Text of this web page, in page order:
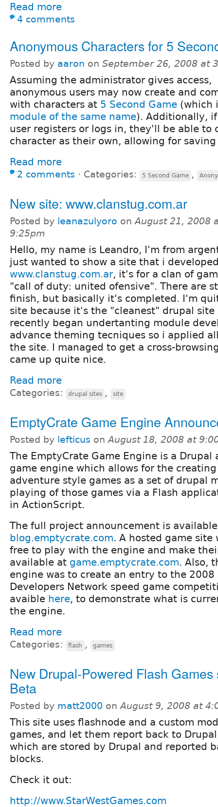
Read more
4 comments
Anonymous Characters for 5
Posted by aaron on September 26, 2008 at
Assuming the administrator gives access,
anonymous users may now create and
with characters at 5 Second Game (which
module of the same name). Additionally,
user registers or logs in, they'll be able to
character as their own, allowing for
Read more
2 comments ⋅ Categories: 5 Second Game ,
New site: www.clanstug.com.ar
Posted by leanazulyoro onAugust 21, 2008
9:25pm
Hello, my name is Leandro, I'm from
just wanted to show a site that i
www.clanstug.com.ar, it's for a clan of
"call of duty: united ofensive". There are
finish, but basically it's completed. I'm
site because it's the "cleanest" drupal
recently began undertanting module
advance theming tecniques so i applied
the site. I managed to get a cross-
came up quite nice.
Read more
Categories: drupal sites , site
EmptyCrate Game Engine
Posted by lefticus onAugust 18, 2008 at
The EmptyCrate Game Engine is a Drupal
game engine which allows for the
adventure style games as a set of drupal
playing of those games via a Flash
in ActionScript.
The full project announcement is
blog.emptycrate.com. A hosted game site
free to play with the engine and make
available at game.emptycrate.com. Also,
engine was to create an entry to the 2008
Developers Network speed game
avaible here, to demonstrate what is
the engine.
Read more
Categories: flash , games
New Drupal-Powered Flash Games
Beta
Posted by matt2000 onAugust 9, 2008 at
This site uses flashnode and a custom
games, and let them report back to
which are stored by Drupal and reported
blocks.
Check it out:
http://www.StarWestGames.com